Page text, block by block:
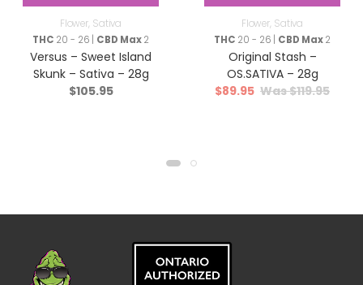
Flower, Sativa
THC 20 - 26 | CBD Max2
Versus – Sweet Island
Skunk – Sativa – 28g
$105.95
Flower, Sativa
THC 20 - 26 | CBD Max2
Original Stash –
OS.SATIVA – 28g
$119.95
$89.95